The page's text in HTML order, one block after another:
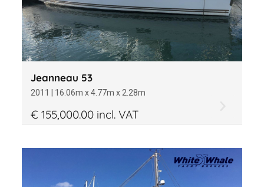
Jeanneau 53
2011 | 16.06m x 4.77m x 2.28m
€ 155,000.00 incl. VAT